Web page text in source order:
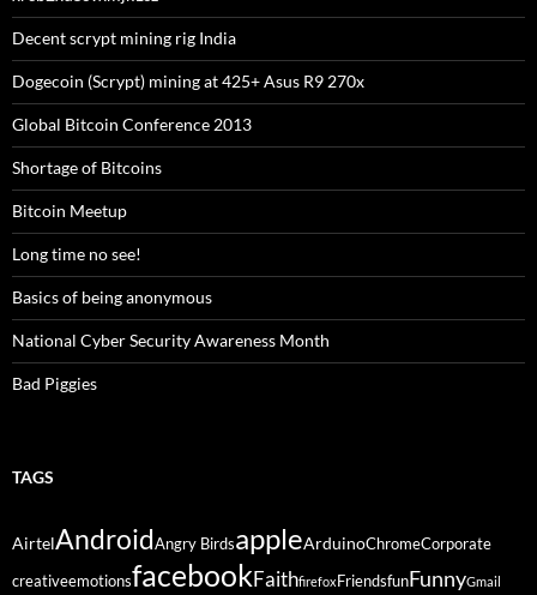
Decent scrypt mining rig India
Dogecoin (Scrypt) mining at 425+ Asus R9 270x
Global Bitcoin Conference 2013
Shortage of Bitcoins
Bitcoin Meetup
Long time no see!
Basics of being anonymous
National Cyber Security Awareness Month
Bad Piggies
TAGS
AirtelAndroidAngry BirdsappleArduinoChromeCorporate
creativeemotionsfacebookFaithfirefox FriendsfunFunnyGmail